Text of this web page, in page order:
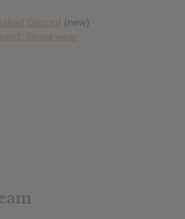
Discord (new)
Street wear